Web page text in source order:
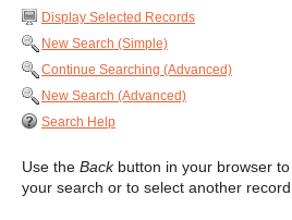
Display Selected Records
New Search (Simple)
Continue Searching (Advanced)
New Search (Advanced)
Search Help
Use the Backbutton in your browser
your search or to select another record.